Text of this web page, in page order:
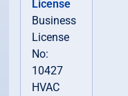
License
Business
License
No:
10427
HVAC